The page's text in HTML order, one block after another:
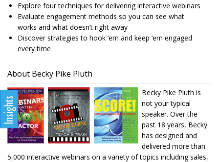
Explore four techniques for delivering interactive webinars
Evaluate engagement methods so you can see what
works and what doesn’t right away
Discover strategies to hook ‘em and keep ‘em engaged
every time
About Becky Pike Pluth
Becky Pike Pluth is
not your typical
speaker. Over the
past 18 years, Becky
has designed and
delivered more than
5,000 interactive webinars on a variety of topics including sales,